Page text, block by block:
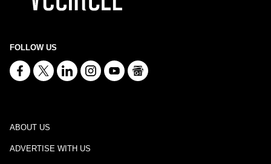
FOLLOW US
ABOUT US
ADVERTISE WITH US